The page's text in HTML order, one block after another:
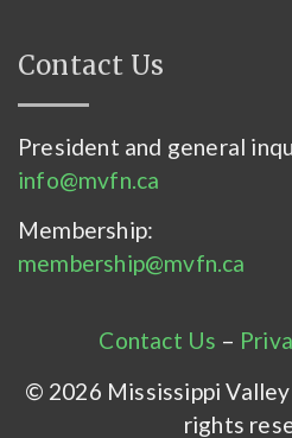
Contact Us
President and general
info@mvfn.ca
Membership:
membership@mvfn.ca
Contact Us –
© 2026 Mississippi
rights